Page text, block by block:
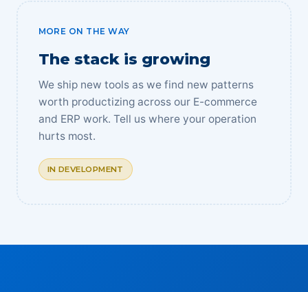
MORE ON THE WAY
The stack is growing
We ship new tools as we find new patterns
worth productizing across our E-commerce
and ERP work. Tell us where your operation
hurts most.
IN DEVELOPMENT